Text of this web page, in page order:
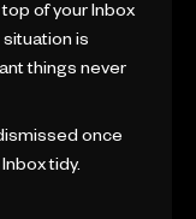
of your Inbox
situation is
things never
once
tidy.